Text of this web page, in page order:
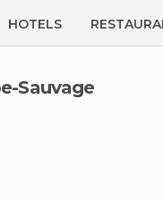
HOTELS
Sauvage